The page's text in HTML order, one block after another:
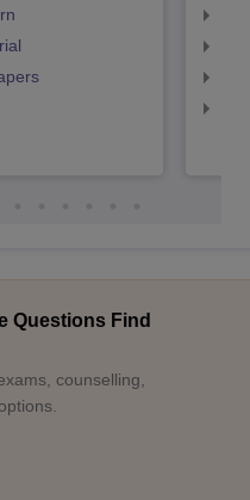
Questions Find
counselling,